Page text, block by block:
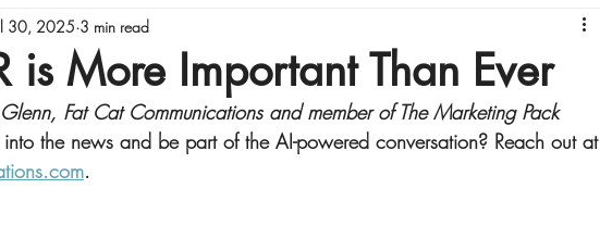
Donor Development
Strategy Public Relations Reputation Management
is More Important Than Ever
30, 2025 3 min read
Fat Cat Communications and member of The Marketing Pack
the news and be part of the AI-powered conversation? Reach out at
.